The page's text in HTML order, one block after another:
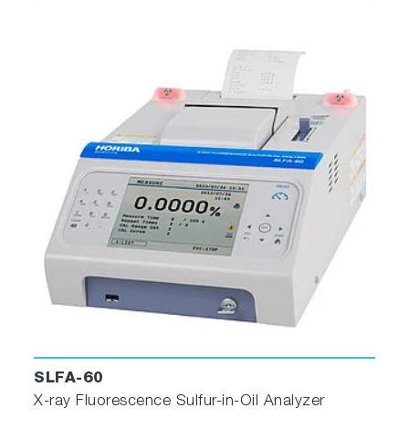
SLFA-60
X-ray Fluorescence Sulfur-in-Oil Analyzer